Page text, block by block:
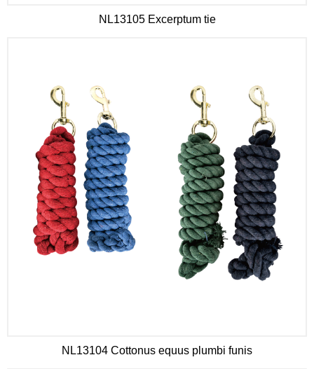
NL13105 Excerptum tie
NL13104 Cottonus equus plumbi funis